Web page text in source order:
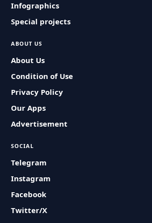
Infographics
Special projects
ABOUT US
About Us
Condition of Use
Privacy Policy
Our Apps
Advertisement
SOCIAL
Telegram
Instagram
Facebook
Twitter/X